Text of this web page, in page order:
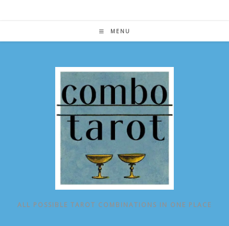
MENU
ALL POSSIBLE TAROT COMBINATIONS IN ONE PLACE